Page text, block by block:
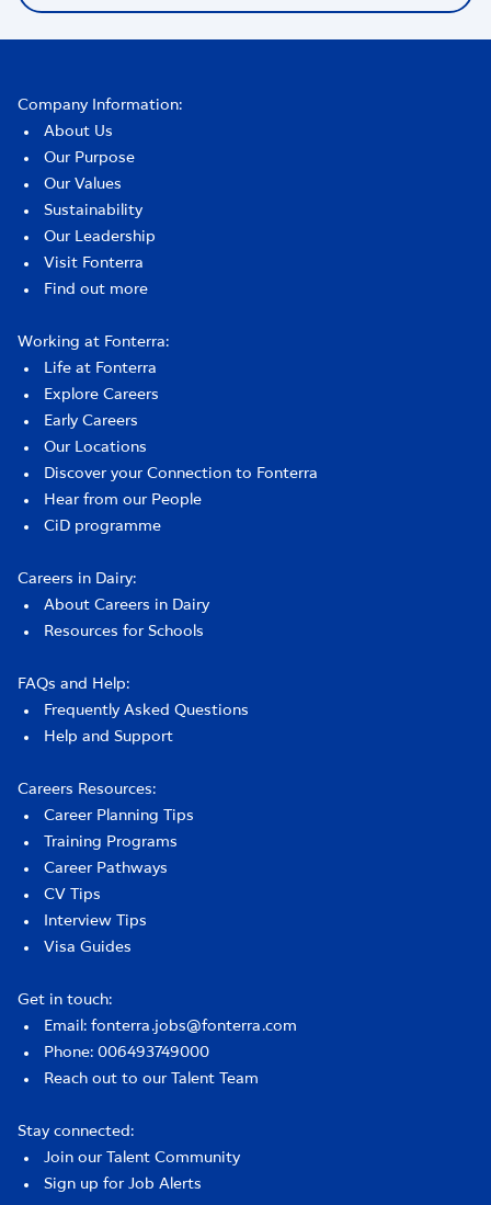
Company Information:
About Us
Our Purpose
Our Values
Sustainability
Our Leadership
Visit Fonterra
Find out more
Working at Fonterra:
Life at Fonterra
Explore Careers
Early Careers
Our Locations
Discover your Connection to Fonterra
Hear from our People
CiD programme
Careers in Dairy:
About Careers in Dairy
Resources for Schools
FAQs and Help:
Frequently Asked Questions
Help and Support
Careers Resources:
Career Planning Tips
Training Programs
Career Pathways
CV Tips
Interview Tips
Visa Guides
Get in touch:
Email: fonterra.jobs@fonterra.com
Phone: 006493749000
Reach out to our Talent Team
Stay connected:
Join our Talent Community
Sign up for Job Alerts